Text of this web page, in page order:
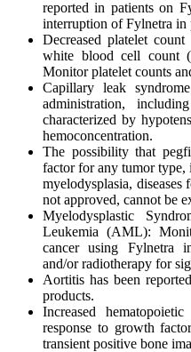
reported in patients on
interruption of Fylnetra
Decreased platelet
white blood cell count
Monitor platelet counts
Capillary leak
administration,
characterized by
hemoconcentration.
The possibility that
factor for any tumor type,
myelodysplasia,
not approved, cannot be
Myelodysplastic
Leukemia (AML):
cancer using Fylnetra
and/or radiotherapy for
Aortitis has been
products.
Increased
response to growth
transient positive bone